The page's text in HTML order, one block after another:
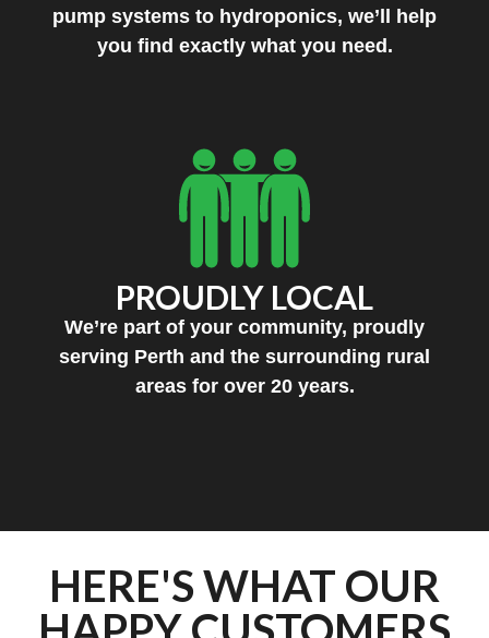
pump systems to hydroponics, we’ll help
you find exactly what you need.
PROUDLY LOCAL
We’re part of your community, proudly
serving Perth and the surrounding rural
areas for over 20 years.
HERE'S WHAT OUR